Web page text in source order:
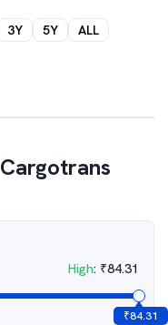
3Y 5Y ALL
Cargotrans
High: ₹84.31
₹84.31